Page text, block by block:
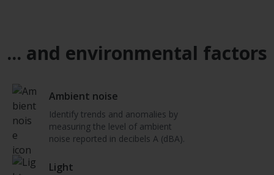
... and environmental factors
Ambient noise
Identify trends and anomalies by
measuring the level of ambient
noise reported in decibels A (dBA).
Light